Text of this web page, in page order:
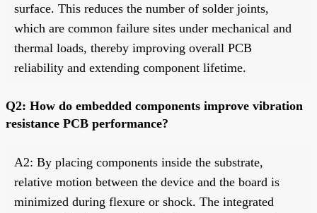
surface. This reduces the number of solder joints,
which are common failure sites under mechanical and
thermal loads, thereby improving overall PCB
reliability and extending component lifetime.
Q2: How do embedded components improve vibration
resistance PCB performance?
A2: By placing components inside the substrate,
relative motion between the device and the board is
minimized during flexure or shock. The integrated